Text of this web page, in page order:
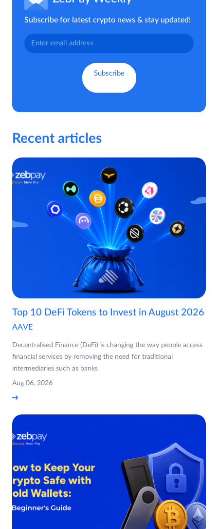
Subscribe for latest crypto news & stay updated!
Recent articles
Top 10 DeFi Tokens to Invest in August 2026
AAVE
Decentralised Finance (DeFi) is changing the way people access
financial services by removing the need for traditional
intermediaries such as banks
Aug 06, 2026